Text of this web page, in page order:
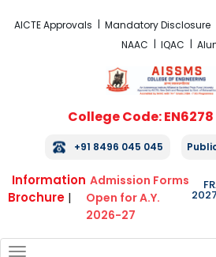
AICTE Approvals Mandatory Disclosure
NAAC
IQAC
College Code: EN6278
+91 8496 045 045
Information
Brochure |
Admission Forms
Open for A.Y.
2026-27
2027